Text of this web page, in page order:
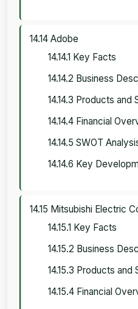
14.14 Adobe
14.14.1 Key Facts
14.14.2 Business
14.14.3 Products and
14.14.4 Financial
14.14.5 SWOT
14.14.6 Key
14.15 Mitsubishi Electric
14.15.1 Key Facts
14.15.2 Business
14.15.3 Products and
14.15.4 Financial